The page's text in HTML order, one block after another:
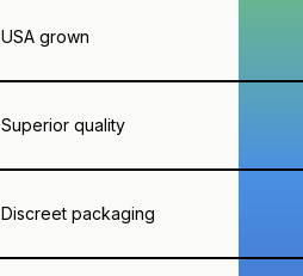
USA grown
Superior quality
Discreet packaging